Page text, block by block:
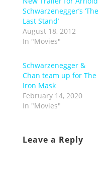
Schwarzenegger’s ‘The
Last Stand’
August 18, 2012
In "Movies"
Schwarzenegger &
Chan team up for The
Iron Mask
February 14, 2020
In "Movies"
Leave a Reply